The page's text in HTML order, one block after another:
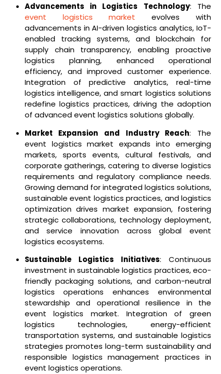
Advancements in Logistics Technology: The
event logistics market evolves with
advancements in AI-driven logistics analytics, IoT-
enabled tracking systems, and blockchain for
supply chain transparency, enabling proactive
logistics planning, enhanced operational
efficiency, and improved customer experience.
Integration of predictive analytics, real-time
logistics intelligence, and smart logistics solutions
redefine logistics practices, driving the adoption
of advanced event logistics solutions globally.
Market Expansion and Industry Reach: The
event logistics market expands into emerging
markets, sports events, cultural festivals, and
corporate gatherings, catering to diverse logistics
requirements and regulatory compliance needs.
Growing demand for integrated logistics solutions,
sustainable event logistics practices, and logistics
optimization drives market expansion, fostering
strategic collaborations, technology deployment,
and service innovation across global event
logistics ecosystems.
Sustainable Logistics Initiatives: Continuous
investment in sustainable logistics practices, eco-
friendly packaging solutions, and carbon-neutral
logistics operations enhances environmental
stewardship and operational resilience in the
event logistics market. Integration of green
logistics technologies, energy-efficient
transportation systems, and sustainable logistics
strategies promotes long-term sustainability and
responsible logistics management practices in
event logistics operations.